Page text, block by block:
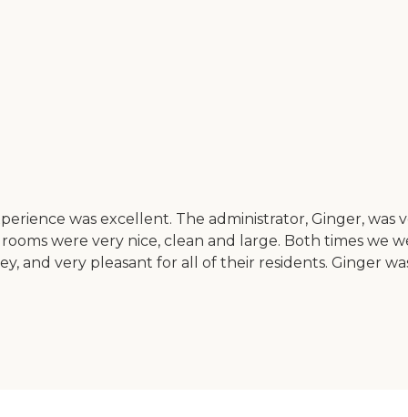
was excellent. The administrator, Ginger,
were very nice, clean and large. Both times we
and very pleasant for all of their residents. Ginger